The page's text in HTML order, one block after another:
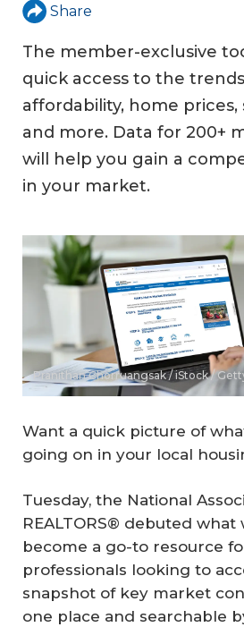
Share
The member-exclusive
quick access to the
affordability, home prices,
and more. Data for 200+
will help you gain a
in your market.
Pranithan Chorruangsak / iStock /
Want a quick picture of
going on in your local
Tuesday, the National
REALTORS® debuted what
become a go-to resource
professionals looking to
snapshot of key market
one place and searchable